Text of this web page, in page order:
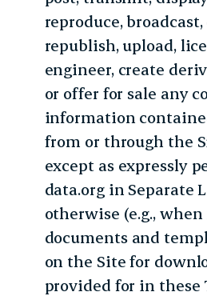
reproduce,
republish, upload,
engineer, create
or offer for sale any
information
from or through the
except as expressly
data.org in Separate
otherwise (e.g.,
documents and
on the Site for
provided for in these